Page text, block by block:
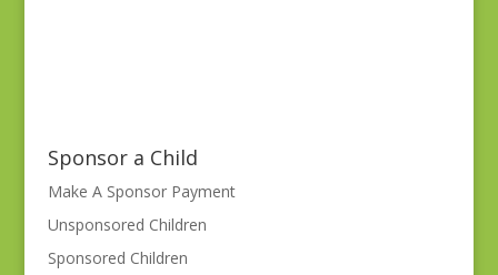
Sponsor a Child
Make A Sponsor Payment
Unsponsored Children
Sponsored Children